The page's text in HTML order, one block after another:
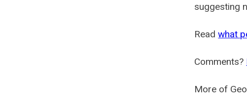
suggesting
Readwhat
Comments?
More of